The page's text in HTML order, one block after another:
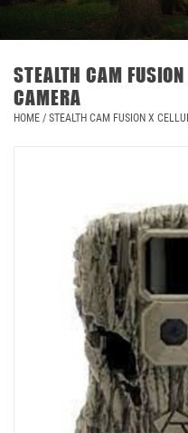
STEALTH CAM
CAMERA
HOME / STEALTH CAM FUSION X